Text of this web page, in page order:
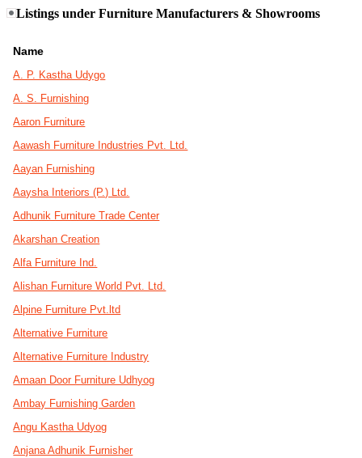
Listings under Furniture Manufacturers & Showrooms
Name
A. P. Kastha Udygo
A. S. Furnishing
Aaron Furniture
Aawash Furniture Industries Pvt. Ltd.
Aayan Furnishing
Aaysha Interiors (P.) Ltd.
Adhunik Furniture Trade Center
Akarshan Creation
Alfa Furniture Ind.
Alishan Furniture World Pvt. Ltd.
Alpine Furniture Pvt.ltd
Alternative Furniture
Alternative Furniture Industry
Amaan Door Furniture Udhyog
Ambay Furnishing Garden
Angu Kastha Udyog
Anjana Adhunik Furnisher